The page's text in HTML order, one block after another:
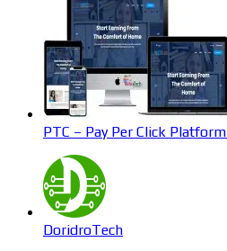
PTC – Pay Per Click
DoridroTech